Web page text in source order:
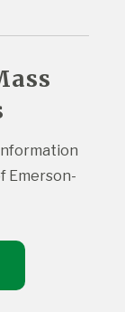
Emerson-